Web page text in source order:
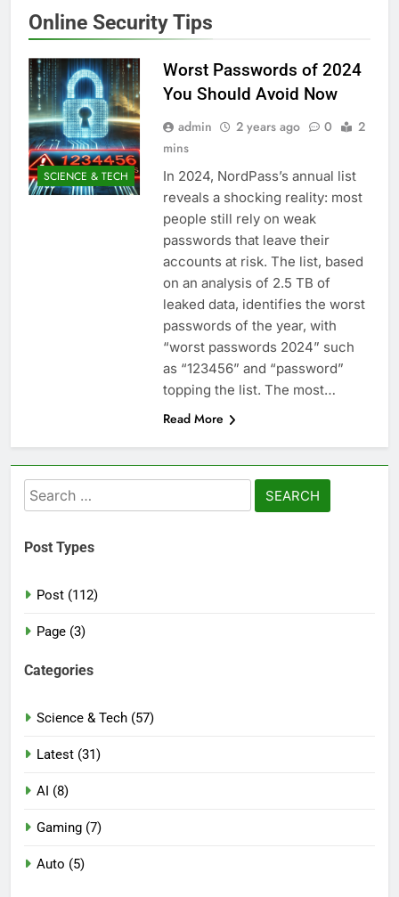
Online Security Tips
SCIENCE & TECH
Worst Passwords of 2024
You Should Avoid Now
admin 2 years ago 0
2
mins
In 2024, NordPass’s annual list
reveals a shocking reality: most
people still rely on weak
passwords that leave their
accounts at risk. The list, based
on an analysis of 2.5 TB of
leaked data, identifies the worst
passwords of the year, with
“worst passwords 2024” such
as “123456” and “password”
topping the list. The most…
Read More
Search
for:
Post Types
Post (112)
Page (3)
Categories
Science & Tech (57)
Latest (31)
AI (8)
Gaming (7)
Auto (5)